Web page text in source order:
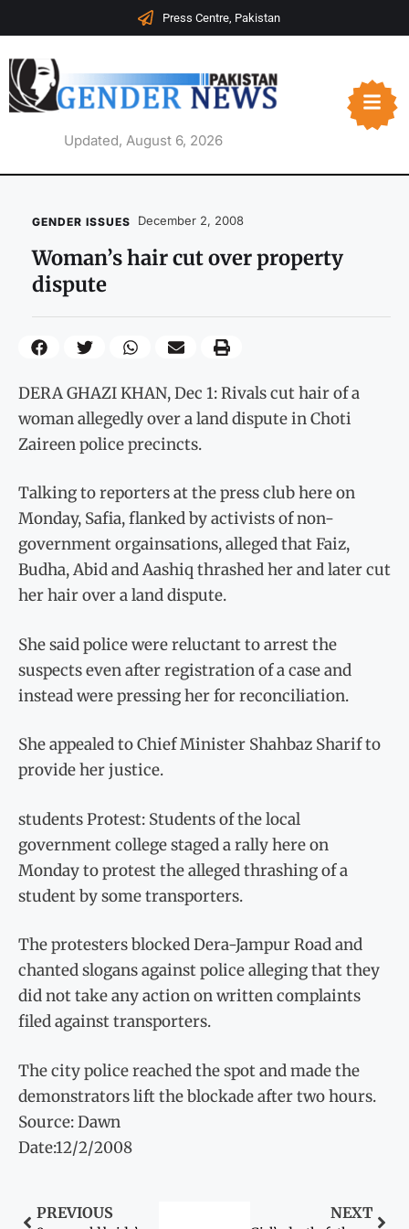
Press Centre, Pakistan
Updated, August 6, 2026
GENDER ISSUES December 2, 2008
Woman’s hair cut over property
dispute
DERA GHAZI KHAN, Dec 1: Rivals cut hair of a
woman allegedly over a land dispute in Choti
Zaireen police precincts.
Talking to reporters at the press club here on
Monday, Safia, flanked by activists of non-
government orgainsations, alleged that Faiz,
Budha, Abid and Aashiq thrashed her and later cut
her hair over a land dispute.
She said police were reluctant to arrest the
suspects even after registration of a case and
instead were pressing her for reconciliation.
She appealed to Chief Minister Shahbaz Sharif to
provide her justice.
students Protest: Students of the local
government college staged a rally here on
Monday to protest the alleged thrashing of a
student by some transporters.
The protesters blocked Dera-Jampur Road and
chanted slogans against police alleging that they
did not take any action on written complaints
filed against transporters.
The city police reached the spot and made the
demonstrators lift the blockade after two hours.
Source: Dawn
Date:12/2/2008
PREVIOUS NEXT